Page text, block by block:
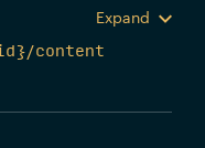
Expand
content